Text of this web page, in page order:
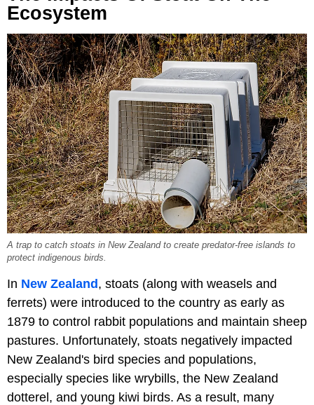
Ecosystem
A trap to catch stoats in New Zealand to create predator-free islands to
protect indigenous birds.
In New Zealand, stoats (along with weasels and
ferrets) were introduced to the country as early as
1879 to control rabbit populations and maintain sheep
pastures. Unfortunately, stoats negatively impacted
New Zealand's bird species and populations,
especially species like wrybills, the New Zealand
dotterel, and young kiwi birds. As a result, many